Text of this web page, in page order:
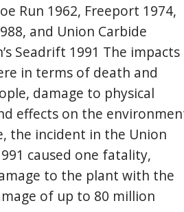
Run 1962, Freeport 1974,
and Union Carbide
Seadrift 1991 The impacts
in terms of death and
damage to physical
effects on the
the incident in the Union
caused one fatality,
to the plant with the
of up to 80 million